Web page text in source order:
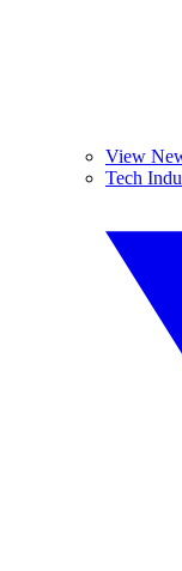
View
Tech